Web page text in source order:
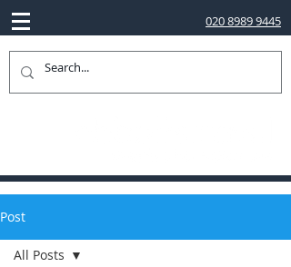
020 8989 9445
Post
All Posts